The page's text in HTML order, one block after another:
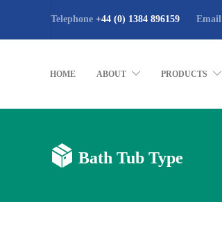
Telephone +44 (0) 1384 896159 Email
HOME ABOUT PRODUCTS
Bath Tub Type